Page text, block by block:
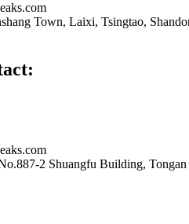
Town, Laixi, Tsingtao,
2 Shuangfu Building,